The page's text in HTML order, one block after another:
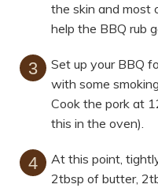
the skin and most
help the BBQ rub
Set up your BBQ
with some
Cook the pork at
this in the oven).
At this point,
2tbsp of butter,